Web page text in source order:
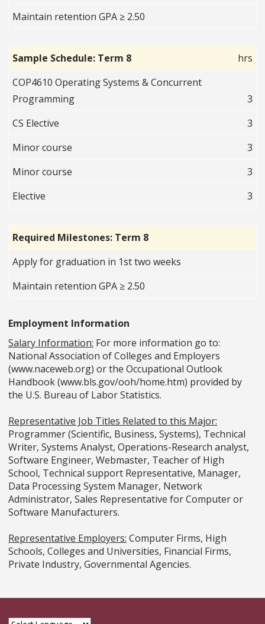
Maintain retention GPA ≥ 2.50
Sample Schedule: Term 8
hrs
COP4610 Operating Systems & Concurrent
Programming
3
CS Elective
3
Minor course
3
Minor course
3
Elective
3
Required Milestones: Term 8
Apply for graduation in 1st two weeks
Maintain retention GPA ≥ 2.50
Employment Information
Salary Information: For more information go to:
National Association of Colleges and Employers
(www.naceweb.org) or the Occupational Outlook
Handbook (www.bls.gov/ooh/home.htm) provided by
the U.S. Bureau of Labor Statistics.
Representative Job Titles Related to this Major:
Programmer (Scientific, Business, Systems), Technical
Writer, Systems Analyst, Operations-Research analyst,
Software Engineer, Webmaster, Teacher of High
School, Technical support Representative, Manager,
Data Processing System Manager, Network
Administrator, Sales Representative for Computer or
Software Manufacturers.
Representative Employers: Computer Firms, High
Schools, Colleges and Universities, Financial Firms,
Private Industry, Governmental Agencies.